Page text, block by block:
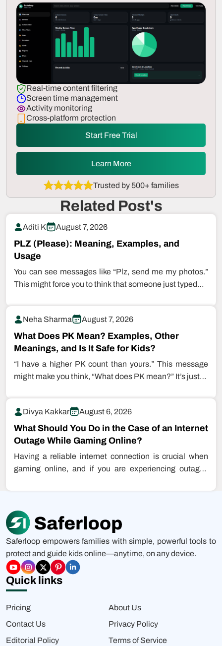
Real-time content filtering
Screen time management
Activity monitoring
Cross-platform protection
Start Free Trial
Learn More
Trusted by 500+ families
Related Post's
Aditi K August 7, 2026
PLZ (Please): Meaning, Examples, and
Usage
You can see messages like “Plz, send me my photos.”
This might force you to think that someone just typed…
Neha Sharma August 7, 2026
What Does PK Mean? Examples, Other
Meanings, and Is It Safe for Kids?
“I have a higher PK count than yours.” This message
might make you think, “What does PK mean?” It’s just…
Divya Kakkar August 6, 2026
What Should You Do in the Case of an Internet
Outage While Gaming Online?
Having a reliable internet connection is crucial when
gaming online, and if you are experiencing outages
Saferloop empowers families with simple, powerful tools to
protect and guide kids online—anytime, on any device.
Quick links
Pricing
About Us
Contact Us
Privacy Policy
Editorial Policy
Terms of Service